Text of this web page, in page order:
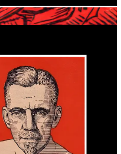
Telegram to order a physical